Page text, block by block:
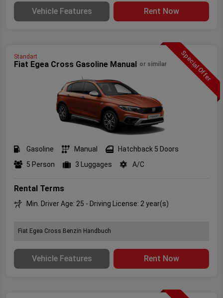
Vehicle Features Rent Now
Special Offer
Standart
Fiat Egea Cross Gasoline Manual or similar
Gasoline Manual
Hatchback 5 Doors
5 Person
3 Luggages A/C
Rental Terms
Min. Driver Age: 25 - Driving License: 2 year(s)
Fiat Egea Cross Benzin Handbuch
Vehicle Features Rent Now